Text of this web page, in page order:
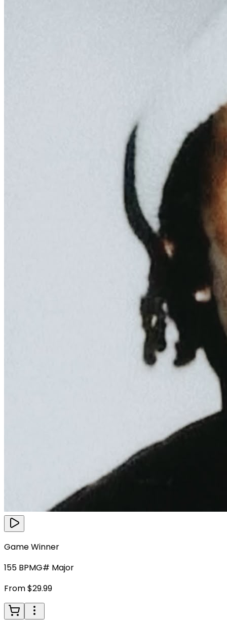
Game Winner
155 BPMG# Major
From $29.99